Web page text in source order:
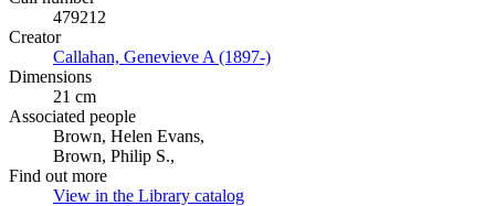
479212
Creator
Callahan, Genevieve A (1897-)
Dimensions
21 cm
Associated people
Brown, Helen Evans,
Brown, Philip S.,
Find out more
View in the Library catalog